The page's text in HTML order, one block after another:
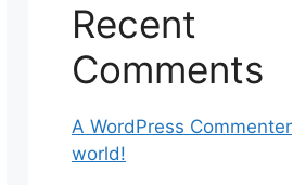
Recent
Comments
A WordPress Commenter
world!